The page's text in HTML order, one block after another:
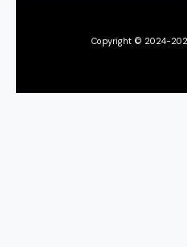
Copyright © 2024-